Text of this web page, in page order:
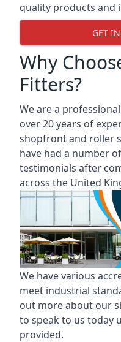
quality products and
GET
Why
Fitters?
We are a
over 20 years of
shopfront and roller
have had a number
testimonials after
across the United
We have various
meet industrial
out more about our
to speak to us today
provided.